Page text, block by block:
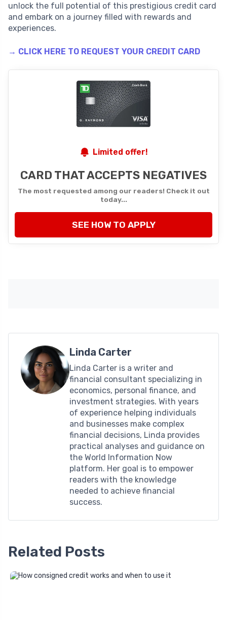
unlock the full potential of this prestigious credit card
and embark on a journey filled with rewards and
experiences.
→ CLICK HERE TO REQUEST YOUR CREDIT CARD
Limited offer!
CARD THAT ACCEPTS NEGATIVES
The most requested among our readers! Check it out
today...
SEE HOW TO APPLY
Linda Carter
Linda Carter is a writer and
financial consultant specializing in
economics, personal finance, and
investment strategies. With years
of experience helping individuals
and businesses make complex
financial decisions, Linda provides
practical analyses and guidance on
the World Information Now
platform. Her goal is to empower
readers with the knowledge
needed to achieve financial
success.
Related Posts